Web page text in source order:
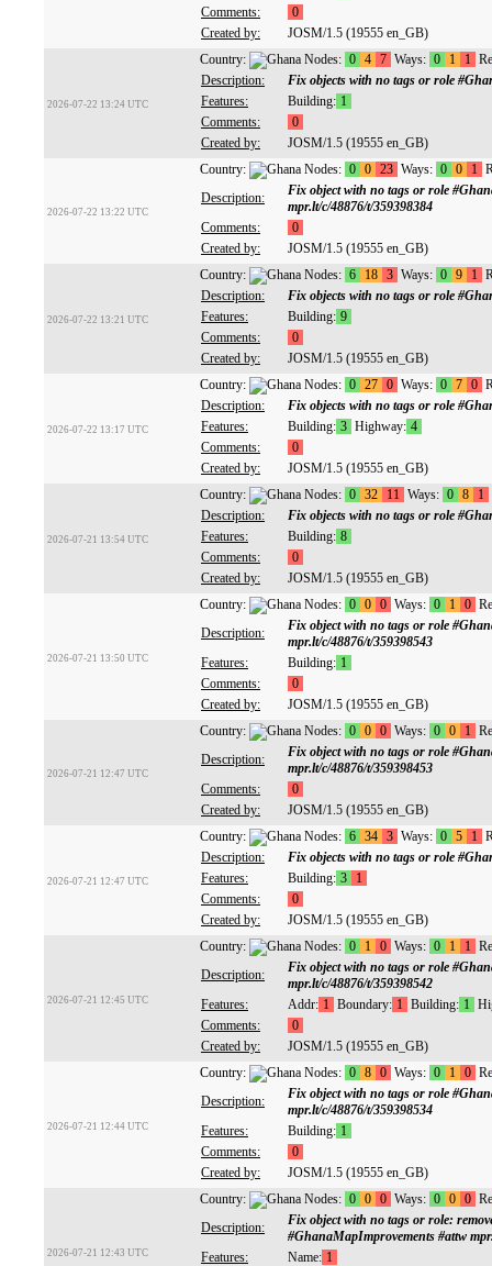
Comments:
0
Created by:
JOSM/1.5 (19555 en_GB)
2026-07-22 13:24 UTC
Country: Nodes: 0 4 7 Ways: 0 1 1
Description:
Fix objects with no tags or role
Features:
Building: 1
Comments:
0
Created by:
JOSM/1.5 (19555 en_GB)
2026-07-22 13:22 UTC
Country: Nodes: 0 0 23 Ways: 0 0 1
Description:
Fix object with no tags or role
mpr.lt/c/48876/t/359398384
Comments:
0
Created by:
JOSM/1.5 (19555 en_GB)
2026-07-22 13:21 UTC
Country: Nodes: 6 18 3 Ways: 0 9 1
Description:
Fix objects with no tags or role
Features:
Building: 9
Comments:
0
Created by:
JOSM/1.5 (19555 en_GB)
2026-07-22 13:17 UTC
Country: Nodes: 0 27 0 Ways: 0 7 0
Description:
Fix objects with no tags or role
Features:
Building: 3 Highway: 4
Comments:
0
Created by:
JOSM/1.5 (19555 en_GB)
2026-07-21 13:54 UTC
Country: Nodes: 0 32 11 Ways: 0 8 1
Description:
Fix objects with no tags or role
Features:
Building: 8
Comments:
0
Created by:
JOSM/1.5 (19555 en_GB)
2026-07-21 13:50 UTC
Country: Nodes: 0 0 0 Ways: 0 1 0
Description:
Fix object with no tags or role
mpr.lt/c/48876/t/359398543
Features:
Building: 1
Comments:
0
Created by:
JOSM/1.5 (19555 en_GB)
2026-07-21 12:47 UTC
Country: Nodes: 0 0 0 Ways: 0 0 1
Description:
Fix object with no tags or role
mpr.lt/c/48876/t/359398453
Comments:
0
Created by:
JOSM/1.5 (19555 en_GB)
2026-07-21 12:47 UTC
Country: Nodes: 6 34 3 Ways: 0 5 1
Description:
Fix objects with no tags or role
Features:
Building: 3
1
Comments:
0
Created by:
JOSM/1.5 (19555 en_GB)
2026-07-21 12:45 UTC
Country: Nodes: 0 1 0 Ways: 0 1 1
Description:
Fix object with no tags or role
mpr.lt/c/48876/t/359398542
Features:
Addr: 1 Boundary: 1 Building: 1
Comments:
0
Created by:
JOSM/1.5 (19555 en_GB)
2026-07-21 12:44 UTC
Country: Nodes: 0 8 0 Ways: 0 1 0
Description:
Fix object with no tags or role
mpr.lt/c/48876/t/359398534
Features:
Building: 1
Comments:
0
Created by:
JOSM/1.5 (19555 en_GB)
2026-07-21 12:43 UTC
Country: Nodes: 0 0 0 Ways: 0 0 0
Description:
Fix object with no tags or role:
#GhanaMapImprovements #attw
Features:
Name: 1